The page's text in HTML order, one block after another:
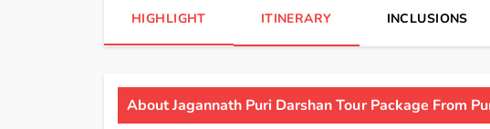
HIGHLIGHT ITINERARY INCLUSIONS
About Jagannath Puri Darshan Tour Package From